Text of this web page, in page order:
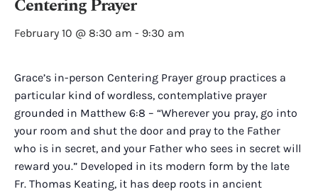
Centering Prayer
February 10 @ 8:30 am - 9:30 am
Grace’s in-person Centering Prayer group practices a
particular kind of wordless, contemplative prayer
grounded in Matthew 6:8 – “Wherever you pray, go into
your room and shut the door and pray to the Father
who is in secret, and your Father who sees in secret will
reward you.” Developed in its modern form by the late
Fr. Thomas Keating, it has deep roots in ancient